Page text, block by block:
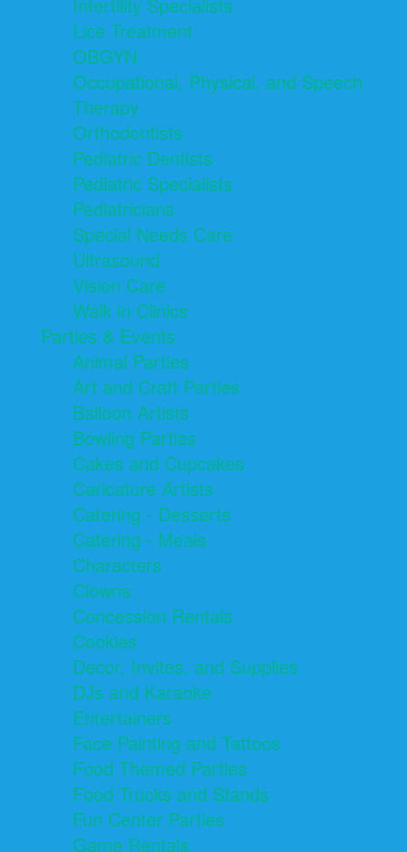
Infertility Specialists
Lice Treatment
OBGYN
Occupational, Physical, and Speech
Therapy
Orthodontists
Pediatric Dentists
Pediatric Specialists
Pediatricians
Special Needs Care
Ultrasound
Vision Care
Walk in Clinics
Parties & Events
Animal Parties
Art and Craft Parties
Balloon Artists
Bowling Parties
Cakes and Cupcakes
Caricature Artists
Catering - Desserts
Catering - Meals
Characters
Clowns
Concession Rentals
Cookies
Decor, Invites, and Supplies
DJs and Karaoke
Entertainers
Face Painting and Tattoos
Food Themed Parties
Food Trucks and Stands
Fun Center Parties
Game Rentals